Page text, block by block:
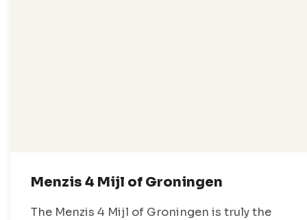
Menzis 4 Mijl of Groningen
The Menzis 4 Mijl of Groningen is truly the